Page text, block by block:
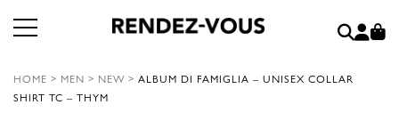
HOME > MEN > NEW > ALBUM DI FAMIGLIA – UNISEX COLLAR
SHIRT TC – THYM